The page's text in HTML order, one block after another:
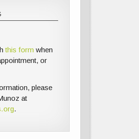
this form when
or
please
at
.